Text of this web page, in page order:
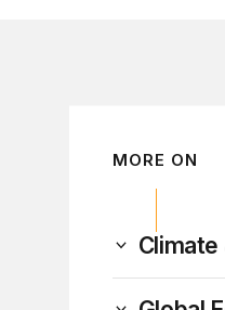
MORE ON
Climate